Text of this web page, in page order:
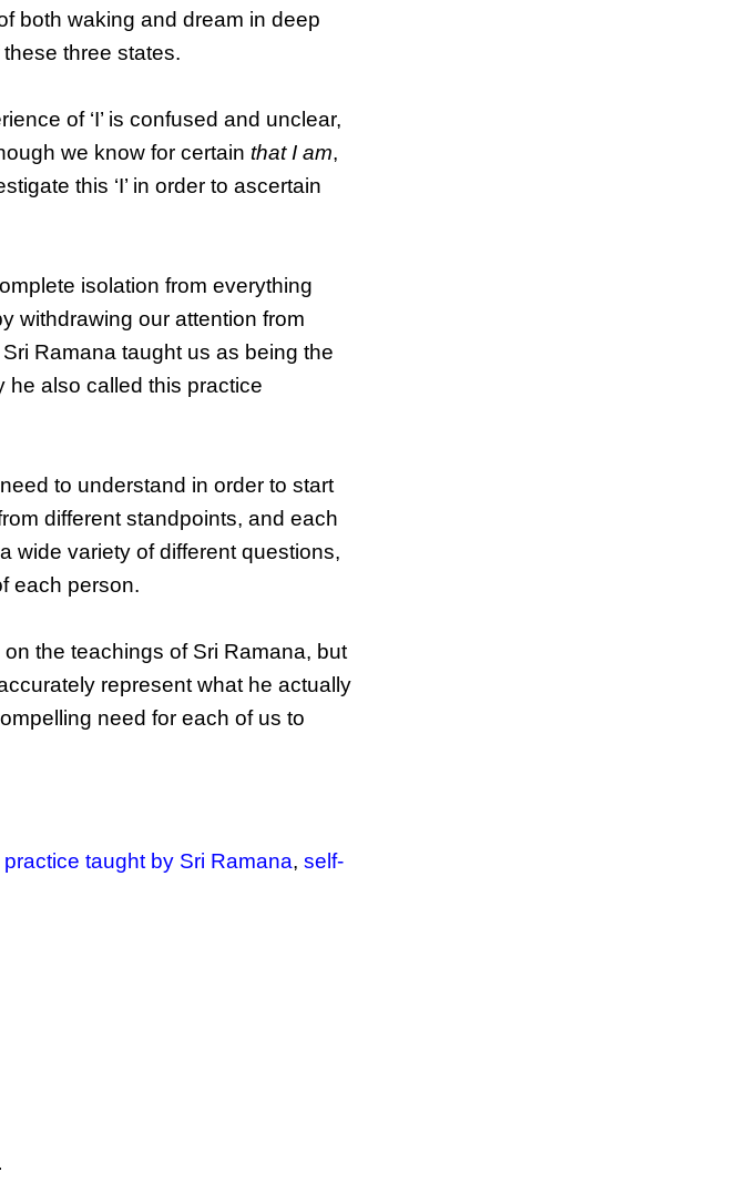
both waking and dream in deep
three states.
of ‘I’ is confused and unclear,
we know for certainthat I am,
this ‘I’ in order to ascertain
isolation from everything
withdrawing our attention from
Ramana taught us as being the
he also called this practice
to understand in order to start
different standpoints, and each
wide variety of different questions,
each person.
the teachings of Sri Ramana, but
represent what he actually
need for each of us to
practice taught by Sri Ramana,self-